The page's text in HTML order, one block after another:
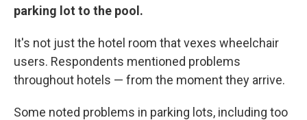
parking lot to the pool.
It's not just the hotel room that vexes wheelchair
users. Respondents mentioned problems
throughout hotels — from the moment they arrive.
Some noted problems in parking lots, including too